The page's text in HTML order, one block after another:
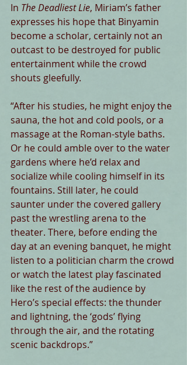
In The Deadliest Lie, Miriam’s father
expresses his hope that Binyamin
become a scholar, certainly not an
outcast to be destroyed for public
entertainment while the crowd
shouts gleefully.
“After his studies, he might enjoy the
sauna, the hot and cold pools, or a
massage at the Roman-style baths.
Or he could amble over to the water
gardens where he’d relax and
socialize while cooling himself in its
fountains. Still later, he could
saunter under the covered gallery
past the wrestling arena to the
theater. There, before ending the
day at an evening banquet, he might
listen to a politician charm the crowd
or watch the latest play fascinated
like the rest of the audience by
Hero’s special effects: the thunder
and lightning, the ‘gods’ flying
through the air, and the rotating
scenic backdrops.”